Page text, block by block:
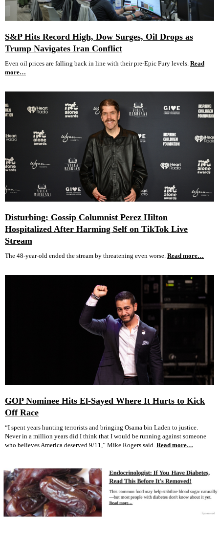
S&P Hits Record High, Dow Surges, Oil Drops as
Trump Navigates Iran Conflict
Even oil prices are falling back in line with their pre-Epic Fury levels. Read
more…
Disturbing: Gossip Columnist Perez Hilton
Hospitalized After Harming Self on TikTok Live
Stream
The 48-year-old ended the stream by threatening even worse. Read more…
GOP Nominee Hits El-Sayed Where It Hurts to Kick
Off Race
“I spent years hunting terrorists and bringing Osama bin Laden to justice.
Never in a million years did I think that I would be running against someone
who believes America deserved 9/11,” Mike Rogers said. Read more…